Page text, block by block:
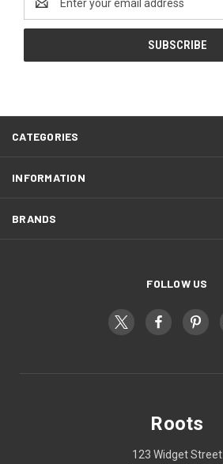
Address
CATEGORIES
INFORMATION
BRANDS
FOLLOW US
Roots
123 Widget Street